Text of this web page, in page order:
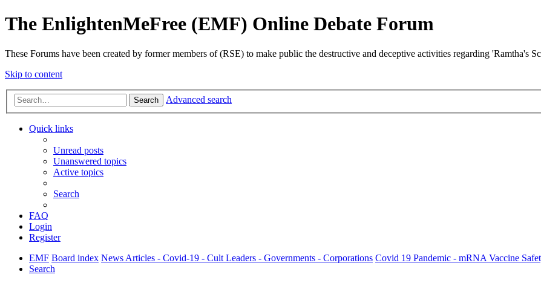
The EnlightenMeFree (EMF) Online Debate Forum
These Forums have been created by former members of (RSE) to make public the destructive and deceptive activities regarding 'Ramtha's
Skip to content
Search Advanced search
Quick links
Unread posts
Unanswered topics
Active topics
Search
FAQ
Login
Register
EMF Board index News Articles - Covid-19 - Cult Leaders - Governments - Corporations Covid 19 Pandemic - mRNA Vaccine
Search